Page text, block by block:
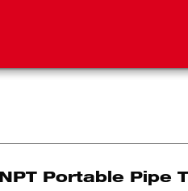
Portable Pipe